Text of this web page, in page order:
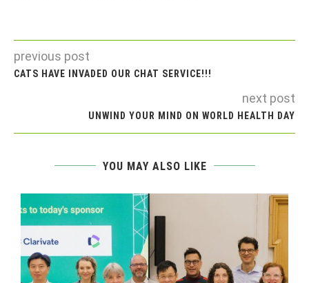
previous post
CATS HAVE INVADED OUR CHAT SERVICE!!!
next post
UNWIND YOUR MIND ON WORLD HEALTH DAY
YOU MAY ALSO LIKE